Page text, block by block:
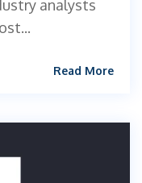
analysts
Read More